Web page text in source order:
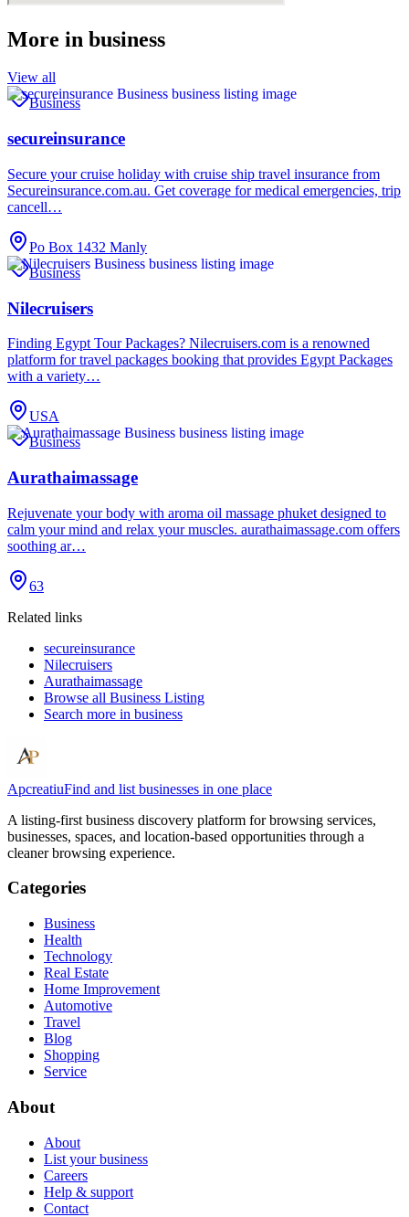
More in business
View all
Business
secureinsurance
Secure your cruise holiday with cruise ship travel insurance from
Secureinsurance.com.au. Get coverage for medical emergencies, trip
cancell…
Po Box 1432 Manly
Business
Nilecruisers
Finding Egypt Tour Packages? Nilecruisers.com is a renowned
platform for travel packages booking that provides Egypt Packages
with a variety…
USA
Business
Aurathaimassage
Rejuvenate your body with aroma oil massage phuket designed to
calm your mind and relax your muscles. aurathaimassage.com offers
soothing ar…
63
Related links
secureinsurance
Nilecruisers
Aurathaimassage
Browse all Business Listing
Search more in business
ApcreatiuFind and list businesses in one place
A listing-first business discovery platform for browsing services,
businesses, spaces, and location-based opportunities through a
cleaner browsing experience.
Categories
Business
Health
Technology
Real Estate
Home Improvement
Automotive
Travel
Blog
Shopping
Service
About
About
List your business
Careers
Help & support
Contact